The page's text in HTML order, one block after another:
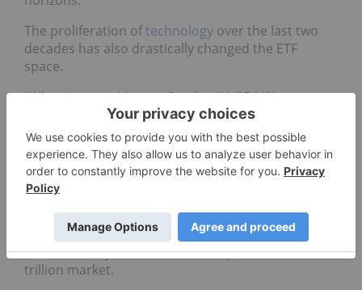
The proliferation oftechnology over the last two
decades has also drastically changed the ETF
space.
“When I was at Morgan Stanley (NYSE:MS), we
actually helped to create what today is the iShares
ETFs,” noted Fuhr. “We had a product in London
and we wanted to make ETFs; in the early days
those products were called WEBS (world equity
benchmark shares).”
In 1999, before being rebranded as iShares, WEBS
consisted of 21 ETFs comprising a US$8-billion
market. Today 7,500 ETFS make up a US$7,505-
trillion market.